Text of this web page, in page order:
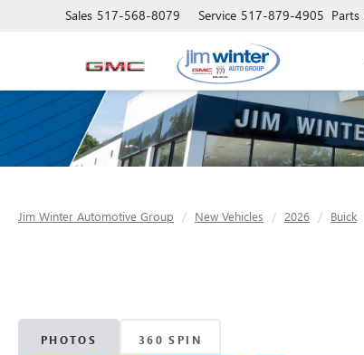
Sales 517-568-8079 Service 517-879-4905 Parts
Jim Winter Automotive Group New Vehicles 2026 Buick
PHOTOS 360 SPIN